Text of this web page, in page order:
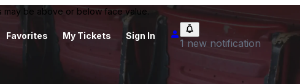
be above or below face value.
Favorites My Tickets Sign In
1 new notification